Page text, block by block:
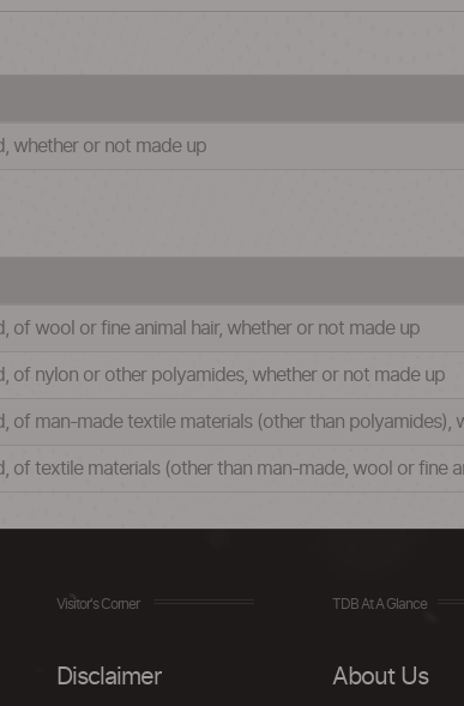
whether or not made up
of wool or fine animal hair, whether or not made up
of nylon or other polyamides, whether or not made up
of man-made textile materials (other than polyamides),
textile materials (other than man-made, wool or fine
Visitor's Corner
Disclaimer
TDB At A Glance
About Us